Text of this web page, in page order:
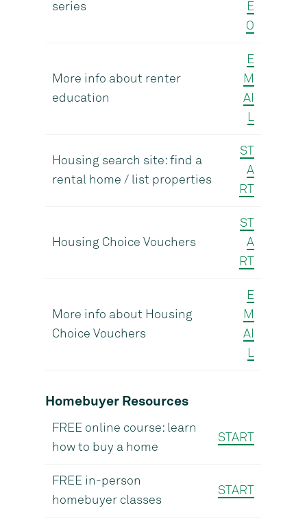
series
E
O
More info about renter
education
E
M
AI
L
Housing search site: find a
rental home / list properties
ST
A
RT
Housing Choice Vouchers
ST
A
RT
More info about Housing
Choice Vouchers
E
M
AI
L
Homebuyer Resources
FREE online course: learn
how to buy a home
START
FREE in-person
homebuyer classes
START